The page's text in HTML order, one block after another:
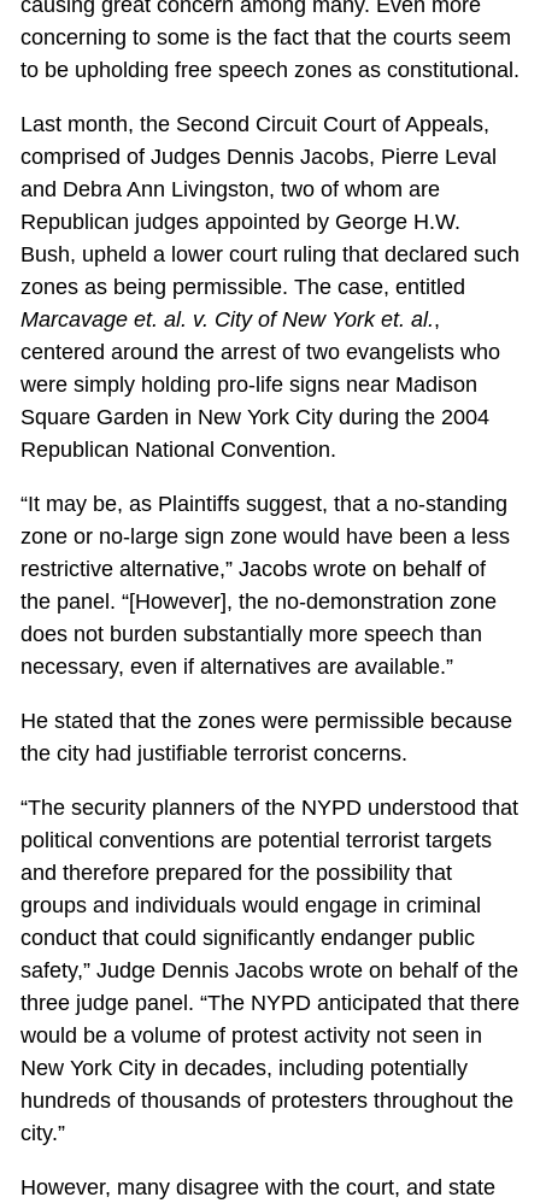
causing great concern among many. Even more
concerning to some is the fact that the courts seem
to be upholding free speech zones as constitutional.
Last month, the Second Circuit Court of Appeals,
comprised of Judges Dennis Jacobs, Pierre Leval
and Debra Ann Livingston, two of whom are
Republican judges appointed by George H.W.
Bush, upheld a lower court ruling that declared such
zones as being permissible. The case, entitled
Marcavage et. al. v. City of New York et. al.,
centered around the arrest of two evangelists who
were simply holding pro-life signs near Madison
Square Garden in New York City during the 2004
Republican National Convention.
“It may be, as Plaintiffs suggest, that a no-standing
zone or no-large sign zone would have been a less
restrictive alternative,” Jacobs wrote on behalf of
the panel. “[However], the no-demonstration zone
does not burden substantially more speech than
necessary, even if alternatives are available.”
He stated that the zones were permissible because
the city had justifiable terrorist concerns.
“The security planners of the NYPD understood that
political conventions are potential terrorist targets
and therefore prepared for the possibility that
groups and individuals would engage in criminal
conduct that could significantly endanger public
safety,” Judge Dennis Jacobs wrote on behalf of the
three judge panel. “The NYPD anticipated that there
would be a volume of protest activity not seen in
New York City in decades, including potentially
hundreds of thousands of protesters throughout the
city.”
However, many disagree with the court, and state